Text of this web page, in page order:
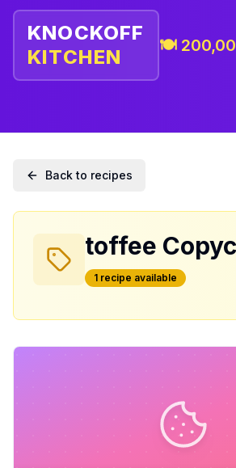
KNOCKOFF
KITCHEN
🍽️
Back to recipes
toffee
1 recipe available